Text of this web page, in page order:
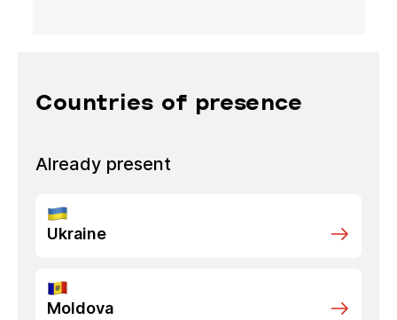
Countries of presence
Already present
Ukraine
Moldova